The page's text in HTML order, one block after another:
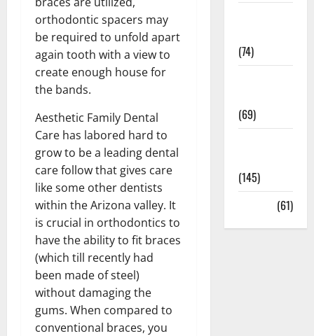
orthodontic spacers may
be required to unfold apart
again tooth with a view to
create enough house for
the bands.
Aesthetic Family Dental
Care has labored hard to
grow to be a leading dental
care follow that gives care
like some other dentists
within the Arizona valley. It
is crucial in orthodontics to
have the ability to fit braces
(which till recently had
been made of steel)
without damaging the
gums. When compared to
conventional braces, you
(74)
(69)
(145)
(61)